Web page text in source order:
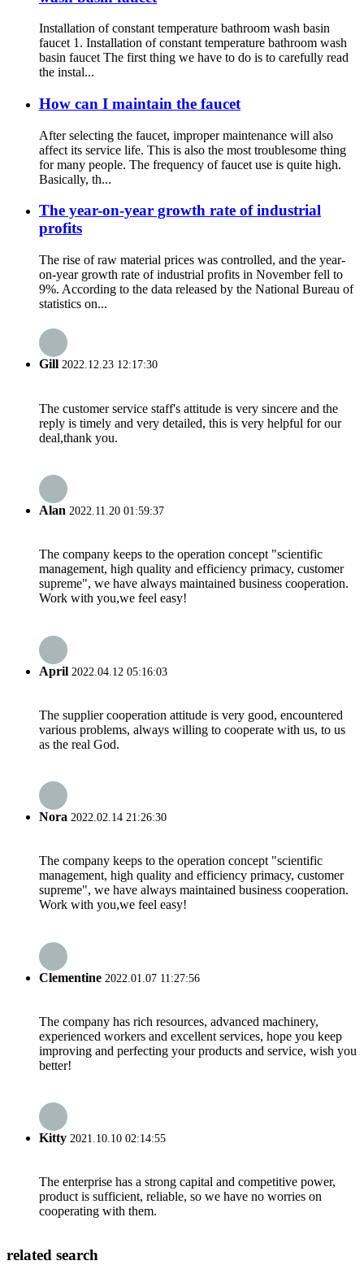
Installation of constant temperature bathroom wash basin
faucet 1. Installation of constant temperature bathroom wash
basin faucet The first thing we have to do is to carefully read
the instal...
How can I maintain the faucet
After selecting the faucet, improper maintenance will also
affect its service life. This is also the most troublesome thing
for many people. The frequency of faucet use is quite high.
Basically, th...
The year-on-year growth rate of industrial
profits
The rise of raw material prices was controlled, and the year-
on-year growth rate of industrial profits in November fell to
9%. According to the data released by the National Bureau of
statistics on...
Gill 2022.12.23 12:17:30
The customer service staff's attitude is very sincere and the
reply is timely and very detailed, this is very helpful for our
deal,thank you.
Alan 2022.11.20 01:59:37
The company keeps to the operation concept "scientific
management, high quality and efficiency primacy, customer
supreme", we have always maintained business cooperation.
Work with you,we feel easy!
April 2022.04.12 05:16:03
The supplier cooperation attitude is very good, encountered
various problems, always willing to cooperate with us, to us
as the real God.
Nora 2022.02.14 21:26:30
The company keeps to the operation concept "scientific
management, high quality and efficiency primacy, customer
supreme", we have always maintained business cooperation.
Work with you,we feel easy!
Clementine 2022.01.07 11:27:56
The company has rich resources, advanced machinery,
experienced workers and excellent services, hope you keep
improving and perfecting your products and service, wish you
better!
Kitty 2021.10.10 02:14:55
The enterprise has a strong capital and competitive power,
product is sufficient, reliable, so we have no worries on
cooperating with them.
related search